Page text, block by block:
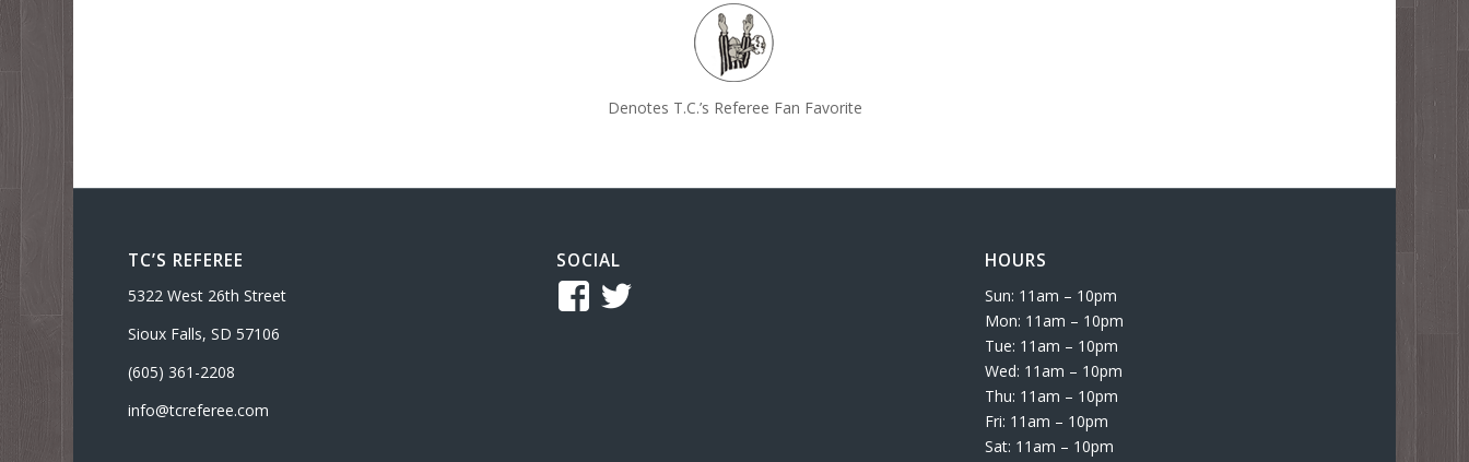
Denotes T.C.’s Referee Fan Favorite
TC’S REFEREE
5322 West 26th Street
Sioux Falls, SD 57106
(605) 361-2208
info@tcreferee.com
SOCIAL
View
HOURS
Sun: 11am – 10pm
Mon: 11am – 10pm
Tue: 11am – 10pm
Wed: 11am – 10pm
Thu: 11am – 10pm
Fri: 11am – 10pm
Sat: 11am – 10pm